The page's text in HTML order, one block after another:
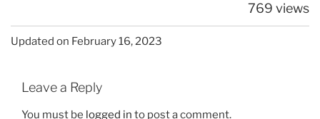
769 views
Updated on February 16, 2023
Leave a Reply
You must be logged in to post a comment.